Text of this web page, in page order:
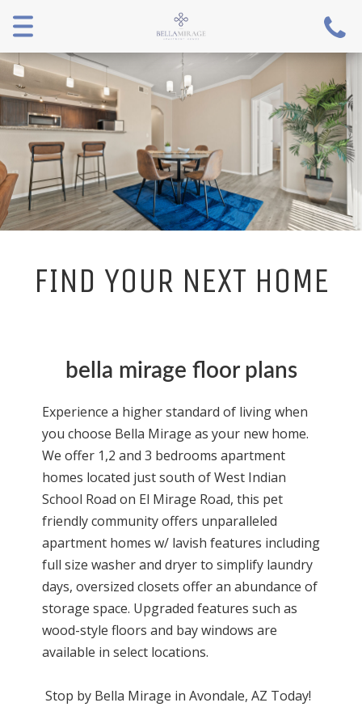
Menu
FIND YOUR NEXT HOME
bella mirage floor plans
Experience a higher standard of living when
you choose Bella Mirage as your new home.
We offer 1,2 and 3 bedrooms apartment
homes located just south of West Indian
School Road on El Mirage Road, this pet
friendly community offers unparalleled
apartment homes w/ lavish features including
full size washer and dryer to simplify laundry
days, oversized closets offer an abundance of
storage space. Upgraded features such as
wood-style floors and bay windows are
available in select locations.
Stop by Bella Mirage in Avondale, AZ Today!